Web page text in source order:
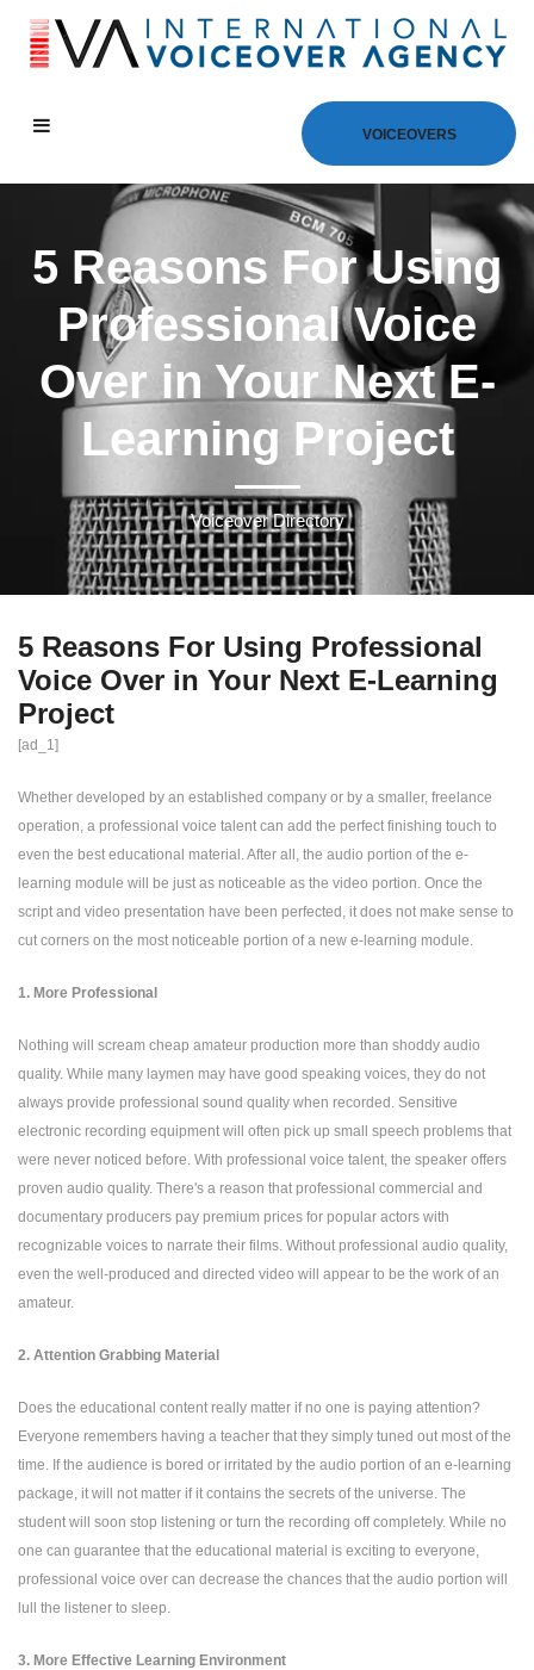
VOICEOVERS
5 Reasons For Using
Professional Voice
Over in Your Next E-
Learning Project
Voiceover Directory
5 Reasons For Using Professional
Voice Over in Your Next E-Learning
Project
[ad_1]
Whether developed by an established company or by a smaller, freelance
operation, a professional voice talent can add the perfect finishing touch to
even the best educational material. After all, the audio portion of the e-
learning module will be just as noticeable as the video portion. Once the
script and video presentation have been perfected, it does not make sense to
cut corners on the most noticeable portion of a new e-learning module.
1. More Professional
Nothing will scream cheap amateur production more than shoddy audio
quality. While many laymen may have good speaking voices, they do not
always provide professional sound quality when recorded. Sensitive
electronic recording equipment will often pick up small speech problems that
were never noticed before. With professional voice talent, the speaker offers
proven audio quality. There's a reason that professional commercial and
documentary producers pay premium prices for popular actors with
recognizable voices to narrate their films. Without professional audio quality,
even the well-produced and directed video will appear to be the work of an
amateur.
2. Attention Grabbing Material
Does the educational content really matter if no one is paying attention?
Everyone remembers having a teacher that they simply tuned out most of the
time. If the audience is bored or irritated by the audio portion of an e-learning
package, it will not matter if it contains the secrets of the universe. The
student will soon stop listening or turn the recording off completely. While no
one can guarantee that the educational material is exciting to everyone,
professional voice over can decrease the chances that the audio portion will
lull the listener to sleep.
3. More Effective Learning Environment